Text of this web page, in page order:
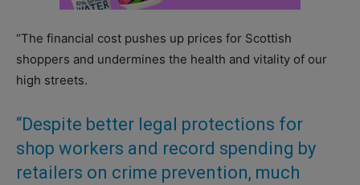
“The financial cost pushes up prices for Scottish
shoppers and undermines the health and vitality of our
high streets.
“Despite better legal protections for
shop workers and record spending by
retailers on crime prevention, much